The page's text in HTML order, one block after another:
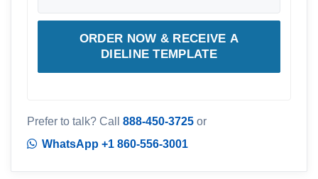
ORDER NOW & RECEIVE A
DIELINE TEMPLATE
Prefer to talk? Call 888-450-3725 or
WhatsApp +1 860-556-3001